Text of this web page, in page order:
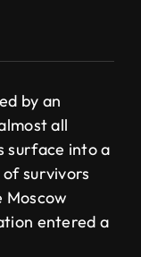
by an
all
surface into a
survivors
entered a